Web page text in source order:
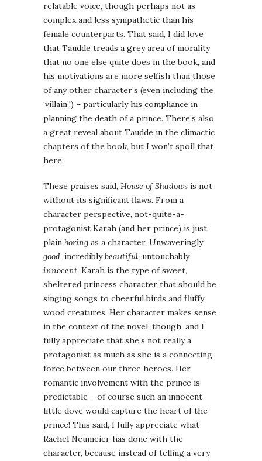
relatable voice, though perhaps not as
complex and less sympathetic than his
female counterparts. That said, I did love
that Taudde treads a grey area of morality
that no one else quite does in the book, and
his motivations are more selfish than those
of any other character’s (even including the
‘villain’!) – particularly his compliance in
planning the death of a prince. There’s also
a great reveal about Taudde in the climactic
chapters of the book, but I won’t spoil that
here.
These praises said, House of Shadows is not
without its significant flaws. From a
character perspective, not-quite-a-
protagonist Karah (and her prince) is just
plain boring as a character. Unwaveringly
good, incrediblybeautiful, untouchably
innocent, Karah is the type of sweet,
sheltered princess character that should be
singing songs to cheerful birds and fluffy
wood creatures. Her character makes sense
in the context of the novel, though, and I
fully appreciate that she’s not really a
protagonist as much as she is a connecting
force between our three heroes. Her
romantic involvement with the prince is
predictable – of course such an innocent
little dove would capture the heart of the
prince! This said, I fully appreciate what
Rachel Neumeier has done with the
character, because instead of telling a very